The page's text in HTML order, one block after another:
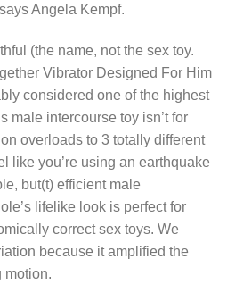
Angela Kempf.
(the name, not the sex toy.
Vibrator Designed For Him
considered one of the highest
male intercourse toy isn’t for
overloads to 3 totally different
like you’re using an earthquake
but(t) efficient male
lifelike look is perfect for
correct sex toys. We
because it amplified the
motion.